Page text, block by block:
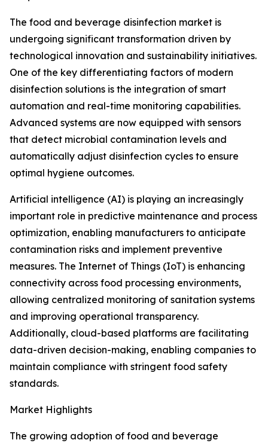
The food and beverage disinfection market is
undergoing significant transformation driven by
technological innovation and sustainability initiatives.
One of the key differentiating factors of modern
disinfection solutions is the integration of smart
automation and real-time monitoring capabilities.
Advanced systems are now equipped with sensors
that detect microbial contamination levels and
automatically adjust disinfection cycles to ensure
optimal hygiene outcomes.
Artificial intelligence (AI) is playing an increasingly
important role in predictive maintenance and process
optimization, enabling manufacturers to anticipate
contamination risks and implement preventive
measures. The Internet of Things (IoT) is enhancing
connectivity across food processing environments,
allowing centralized monitoring of sanitation systems
and improving operational transparency.
Additionally, cloud-based platforms are facilitating
data-driven decision-making, enabling companies to
maintain compliance with stringent food safety
standards.
Market Highlights
The growing adoption of food and beverage